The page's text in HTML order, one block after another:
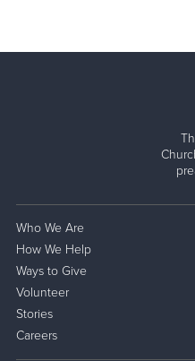
Who We Are
How We Help
Ways to Give
Volunteer
Stories
Careers